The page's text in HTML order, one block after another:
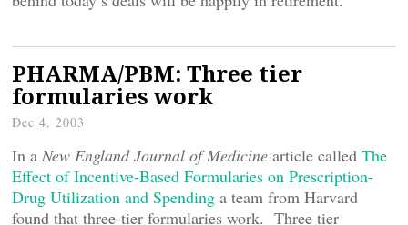
PHARMA/PBM: Three tier
formularies work
Dec 4, 2003
In a New England Journal of Medicine article called The
Effect of Incentive-Based Formularies on Prescription-
Drug Utilization and Spending a team from Harvard
found that three-tier formularies work. Three tier